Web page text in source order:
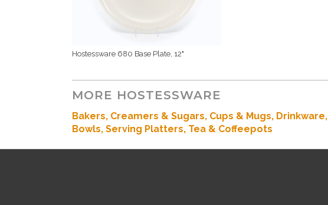
Hostessware 680 Base Plate, 12"
MORE HOSTESSWARE
Bakers, Creamers & Sugars, Cups & Mugs, Drinkware,
Bowls, Serving Platters, Tea & Coffeepots